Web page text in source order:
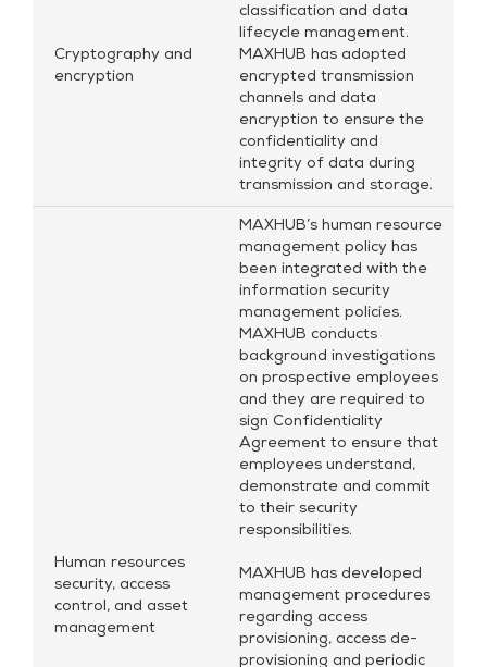
Cryptography and
encryption
classification and data
lifecycle management.
MAXHUB has adopted
encrypted transmission
channels and data
encryption to ensure the
confidentiality and
integrity of data during
transmission and storage.
Human resources
security, access
control, and asset
management
MAXHUB’s human resource
management policy has
been integrated with the
information security
management policies.
MAXHUB conducts
background investigations
on prospective employees
and they are required to
sign Confidentiality
Agreement to ensure that
employees understand,
demonstrate and commit
to their security
responsibilities.
MAXHUB has developed
management procedures
regarding access
provisioning, access de-
provisioning and periodic